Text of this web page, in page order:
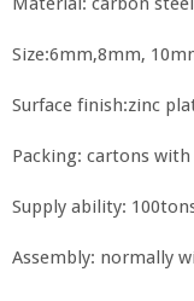
Size:6mm,8mm,
Surface finish:zinc
Packing: cartons
Supply ability:
Assembly: normally